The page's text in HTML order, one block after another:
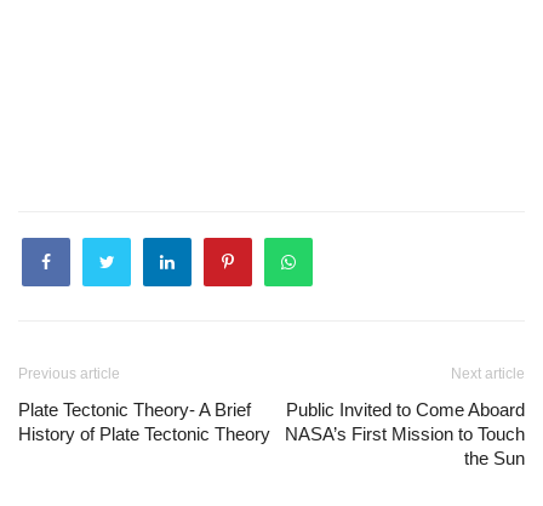
Previous article
Plate Tectonic Theory- A Brief
History of Plate Tectonic Theory
Next article
Public Invited to Come Aboard
NASA’s First Mission to Touch
the Sun